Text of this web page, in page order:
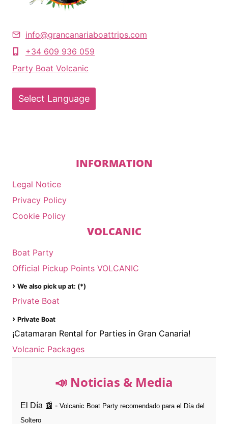
info@grancanariaboattrips.com
+34 609 936 059
Party Boat Volcanic
Select Language
INFORMATION
Legal Notice
Privacy Policy
Cookie Policy
VOLCANIC
Boat Party
Official Pickup Points VOLCANIC
› We also pick up at: (*)
Private Boat
› Private Boat
¡Catamaran Rental for Parties in Gran Canaria!
Volcanic Packages
📣 Noticias & Media
El Día 📰 - Volcanic Boat Party recomendado para el Día del
Soltero